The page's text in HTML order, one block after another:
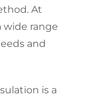
At
wide range
and
is a